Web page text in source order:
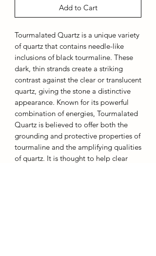
Add to Cart
Tourmalated Quartz is a unique variety
of quartz that contains needle-like
inclusions of black tourmaline. These
dark, thin strands create a striking
contrast against the clear or translucent
quartz, giving the stone a distinctive
appearance. Known for its powerful
combination of energies, Tourmalated
Quartz is believed to offer both the
grounding and protective properties of
tourmaline and the amplifying qualities
of quartz. It is thought to help clear